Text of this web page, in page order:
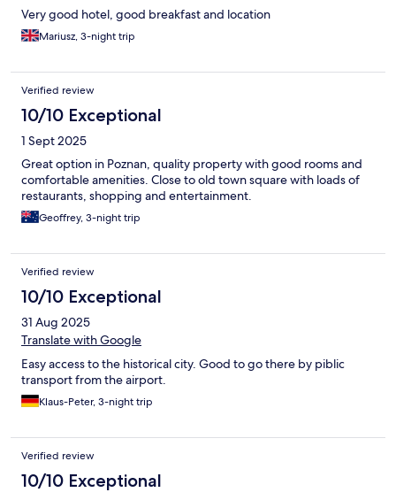
Very good hotel, good breakfast and location
Mariusz, 3-night trip
Verified review
10/10 Exceptional
1 Sept 2025
Great option in Poznan, quality property with good rooms and
comfortable amenities. Close to old town square with loads of
restaurants, shopping and entertainment.
Geoffrey, 3-night trip
Verified review
10/10 Exceptional
31 Aug 2025
Translate with Google
Easy access to the historical city. Good to go there by piblic
transport from the airport.
Klaus-Peter, 3-night trip
Verified review
10/10 Exceptional